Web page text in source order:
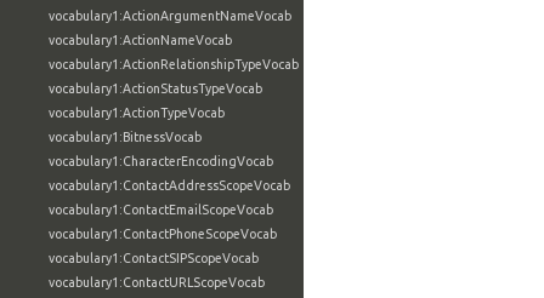
vocabulary1:ActionArgumentNameVocab
vocabulary1:ActionNameVocab
vocabulary1:ActionRelationshipTypeVocab
vocabulary1:ActionStatusTypeVocab
vocabulary1:ActionTypeVocab
vocabulary1:BitnessVocab
vocabulary1:CharacterEncodingVocab
vocabulary1:ContactAddressScopeVocab
vocabulary1:ContactEmailScopeVocab
vocabulary1:ContactPhoneScopeVocab
vocabulary1:ContactSIPScopeVocab
vocabulary1:ContactURLScopeVocab